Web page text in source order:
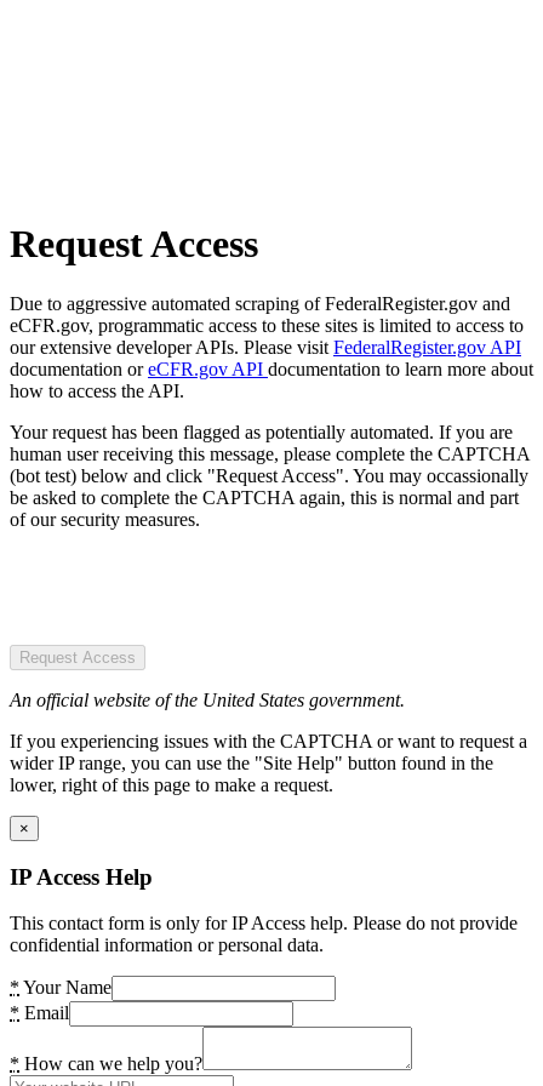
Request Access
Due to aggressive automated scraping of FederalRegister.gov and
eCFR.gov, programmatic access to these sites is limited to access to
our extensive developer APIs. Please visit FederalRegister.gov API
documentation oreCFR.gov API documentation to learn more about
how to access the API.
Your request has been flagged as potentially automated. If you are
human user receiving this message, please complete the CAPTCHA
(bot test) below and click "Request Access". You may occassionally
be asked to complete the CAPTCHA again, this is normal and part
of our security measures.
Request Access
An official website of the United States government.
If you experiencing issues with the CAPTCHA or want to request a
wider IP range, you can use the "Site Help" button found in the
lower, right of this page to make a request.
×
IP Access Help
This contact form is only for IP Access help. Please do not provide
confidential information or personal data.
* Your Name
* Email
* How can we help you?